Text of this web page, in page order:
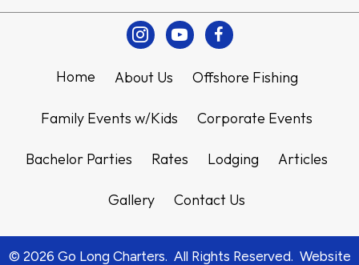
InstagramYoutubeFacebook
Home About Us Offshore Fishing
Family Events w/Kids Corporate Events
Bachelor Parties Rates Lodging Articles
Gallery Contact Us
© 2026 Go Long Charters. All Rights Reserved. Website